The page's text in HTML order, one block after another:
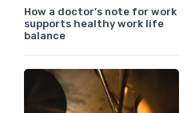
How a doctor’s note for work
supports healthy work life
balance